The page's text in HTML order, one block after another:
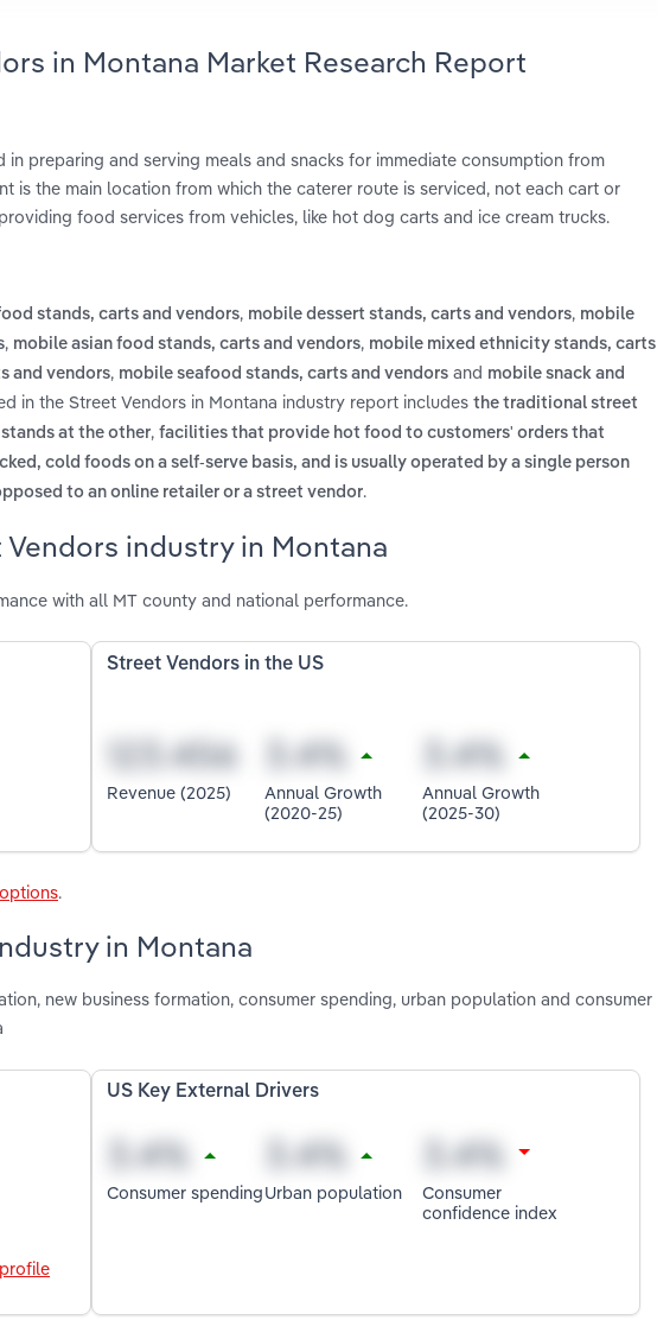
in Montana Market Research Report
preparing and serving meals and snacks for immediate consumption from
is the main location from which the caterer route is serviced, not each cart or
food services from vehicles, like hot dog carts and ice cream trucks.
stands, carts and vendors, mobile dessert stands, carts and vendors, mobile
, mobile asian food stands, carts and vendors, mobile mixed ethnicity stands, carts
and vendors, mobile seafood stands, carts and vendors and mobile snack and
in the Street Vendors in Montana industry report includes the traditional street
at the other, facilities that provide hot food to customers' orders that
cold foods on a self-serve basis, and is usually operated by a single person
to an online retailer or a street vendor.
industry in Montana
with all MT county and national performance.
Street Vendors in the US
Revenue (2025)
Annual Growth
(2020-25)
Annual Growth
(2025-30)
.
in Montana
new business formation, consumer spending, urban population and consumer
US Key External Drivers
Consumer spendingUrban population
Consumer
confidence index